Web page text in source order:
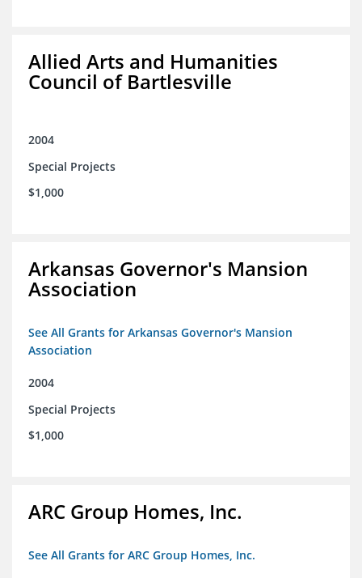
Allied Arts and Humanities
Council of Bartlesville
2004
Special Projects
$1,000
Arkansas Governor's Mansion
Association
See All Grants for Arkansas Governor's Mansion
Association
2004
Special Projects
$1,000
ARC Group Homes, Inc.
See All Grants for ARC Group Homes, Inc.